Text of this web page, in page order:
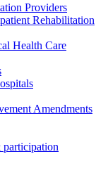
Providers
Rehabilitation
Health Care
Amendments